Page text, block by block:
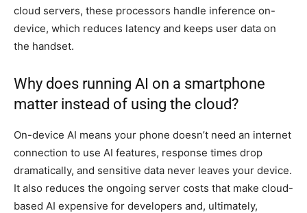
cloud servers, these processors handle inference on-
device, which reduces latency and keeps user data on
the handset.
Why does running AI on a smartphone
matter instead of using the cloud?
On-device AI means your phone doesn’t need an internet
connection to use AI features, response times drop
dramatically, and sensitive data never leaves your device.
It also reduces the ongoing server costs that make cloud-
based AI expensive for developers and, ultimately,